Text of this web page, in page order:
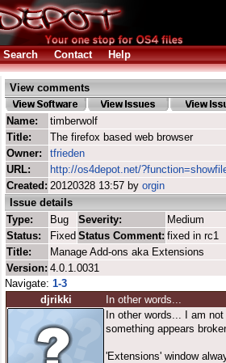
Search Contact Help
View comments
Name:
timberwolf
Title:
The firefox based web browser
Owner:
tfrieden
URL:
http://os4depot.net/
Created: 20120328 13:57 by orgin
Issue details
Type:
Bug Severity:
Medium
Status:
Fixed Status Comment: fixed in rc1
Title:
Manage Add-ons aka Extensions
Version: 4.0.1.0031
Navigate: 1-3
djrikki
In other words...
In other words... I am
something appears
'Extensions' window